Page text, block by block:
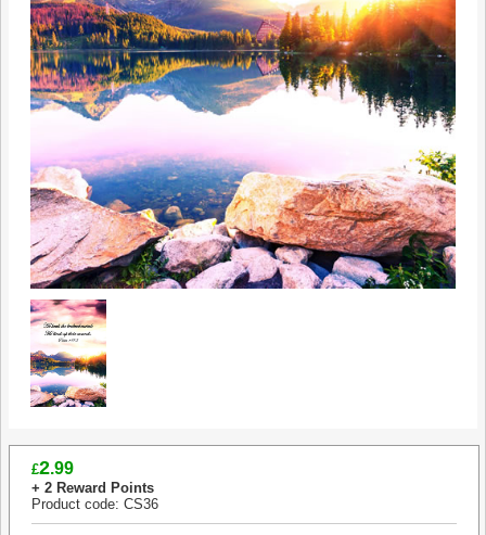
£2.99
+ 2 Reward Points
Product code: CS36